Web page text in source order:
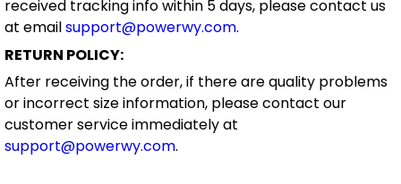
received tracking info within 5 days, please contact us
at emailsupport@powerwy.com.
RETURN POLICY:
After receiving the order, if there are quality problems
or incorrect size information, please contact our
customer service immediately at
support@powerwy.com.